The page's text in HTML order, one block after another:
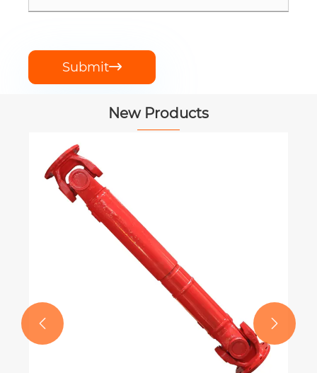
Submit
New Products
PTO Shaft for New Holland BigBaler
Square Balers 330 340
View More >>
 